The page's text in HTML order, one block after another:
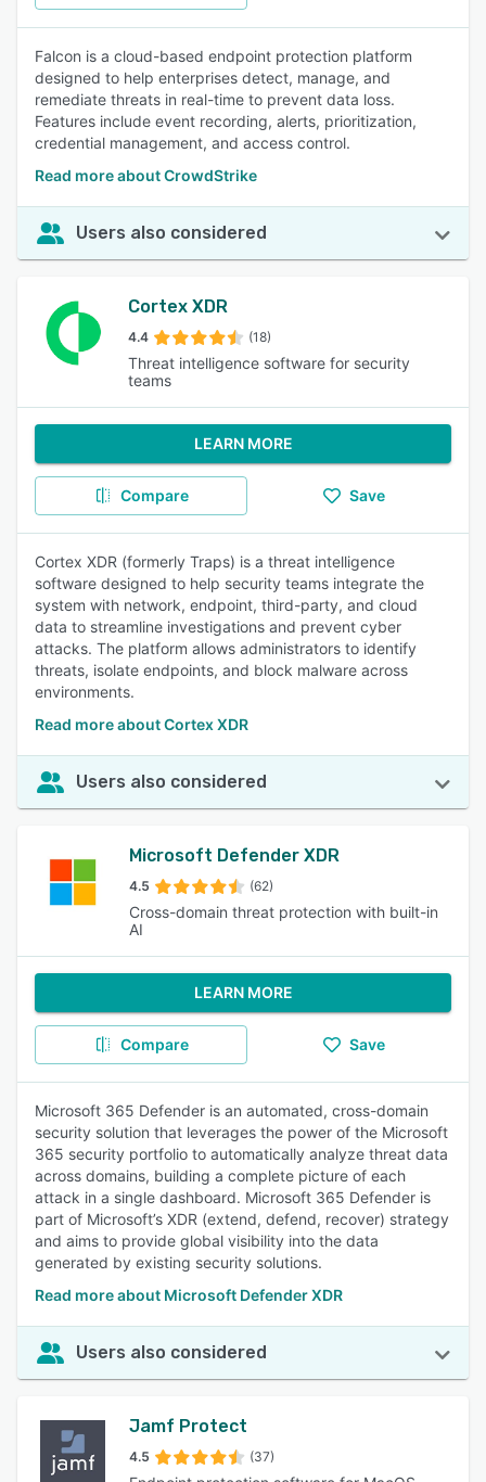
Falcon is a cloud-based endpoint protection platform
designed to help enterprises detect, manage, and
remediate threats in real-time to prevent data loss.
Features include event recording, alerts, prioritization,
credential management, and access control.
Read more about CrowdStrike
Users also considered
Cortex XDR
4.4 (18)
Threat intelligence software for security
teams
LEARN MORE
Compare Save
Cortex XDR (formerly Traps) is a threat intelligence
software designed to help security teams integrate the
system with network, endpoint, third-party, and cloud
data to streamline investigations and prevent cyber
attacks. The platform allows administrators to identify
threats, isolate endpoints, and block malware across
environments.
Read more about Cortex XDR
Users also considered
Microsoft Defender XDR
4.5 (62)
Cross-domain threat protection with built-in
AI
LEARN MORE
Compare Save
Microsoft 365 Defender is an automated, cross-domain
security solution that leverages the power of the Microsoft
365 security portfolio to automatically analyze threat data
across domains, building a complete picture of each
attack in a single dashboard. Microsoft 365 Defender is
part of Microsoft’s XDR (extend, defend, recover) strategy
and aims to provide global visibility into the data
generated by existing security solutions.
Read more about Microsoft Defender XDR
Users also considered
Jamf Protect
4.5 (37)